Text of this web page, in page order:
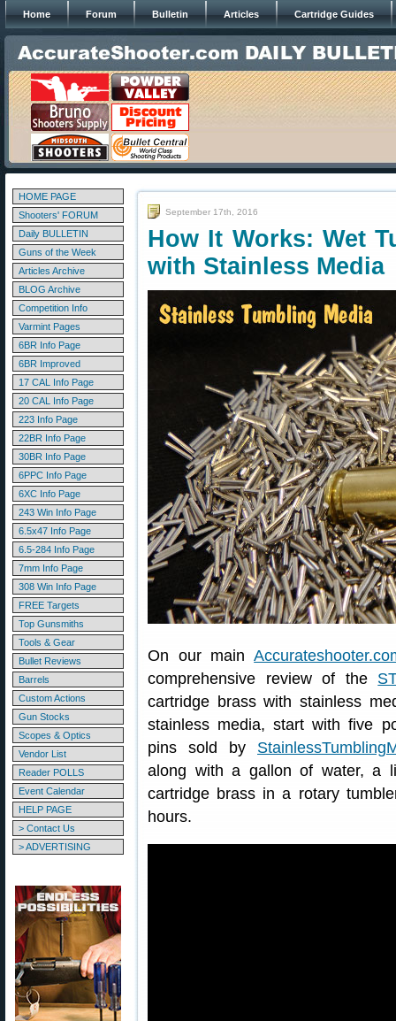
Home Forum Bulletin Articles Cartridge Guides
HOME PAGE
Shooters' FORUM
Daily BULLETIN
Guns of the Week
Articles Archive
BLOG Archive
Competition Info
Varmint Pages
6BR Info Page
6BR Improved
17 CAL Info Page
20 CAL Info Page
223 Info Page
22BR Info Page
30BR Info Page
6PPC Info Page
6XC Info Page
243 Win Info Page
6.5x47 Info Page
6.5-284 Info Page
7mm Info Page
308 Win Info Page
FREE Targets
Top Gunsmiths
Tools & Gear
Bullet Reviews
Barrels
Custom Actions
Gun Stocks
Scopes & Optics
Vendor List
Reader POLLS
Event Calendar
HELP PAGE
> Contact Us
> ADVERTISING
September 17th, 2016
How It Works: Wet
with Stainless Media
On our main
comprehensive review of the
cartridge brass with stainless
stainless media, start with five
pins sold by
along with a gallon of water, a
cartridge brass in a rotary
hours.